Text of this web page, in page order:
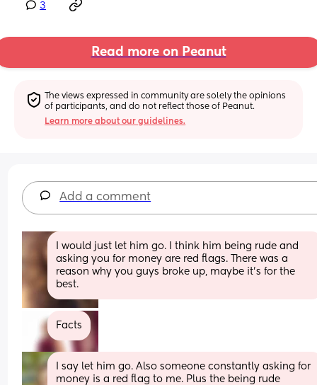
3
Read more on Peanut
The views expressed in community are solely the opinions
of participants, and do not reflect those of Peanut.
Learn more about our guidelines.
Add a comment
I would just let him go. I think him being rude and
asking you for money are red flags. There was a
reason why you guys broke up, maybe it’s for the
best.
Facts
I say let him go. Also someone constantly asking for
money is a red flag to me. Plus the being rude